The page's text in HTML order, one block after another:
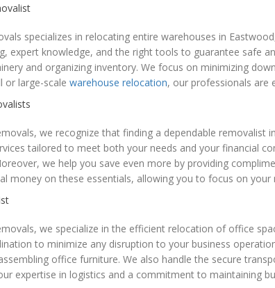
specializes in relocating entire warehouses in
expert knowledge, and the right tools to guarantee safe
and organizing inventory. We focus on minimizing
or large-scale warehouse relocation, our professionals are
we recognize that finding a dependable
tailored to meet both your needs and your financial
we help you save even more by providing
money on these essentials, allowing you to focus on
we specialize in the efficient relocation of office
to minimize any disruption to your business
office furniture. We also handle the secure
expertise in logistics and a commitment to maintaining